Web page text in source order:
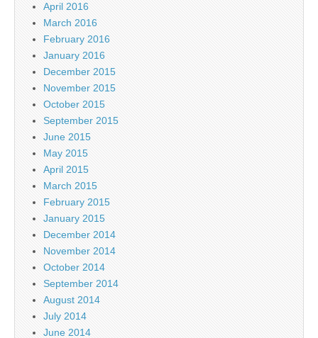
April 2016
March 2016
February 2016
January 2016
December 2015
November 2015
October 2015
September 2015
June 2015
May 2015
April 2015
March 2015
February 2015
January 2015
December 2014
November 2014
October 2014
September 2014
August 2014
July 2014
June 2014